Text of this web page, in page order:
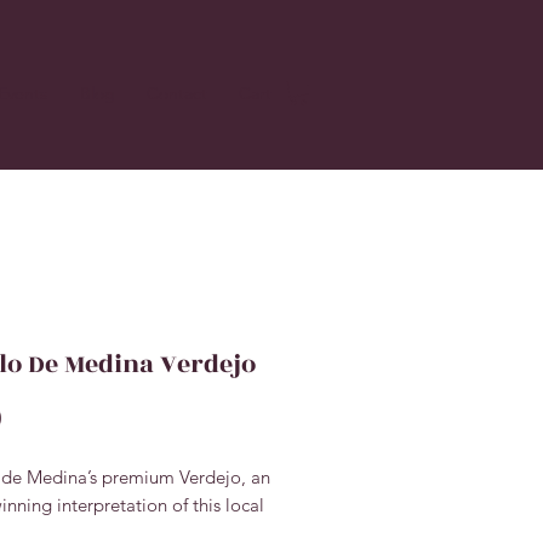
De Medina Verdejo
Price
Medina’s premium Verdejo, an
interpretation of this local